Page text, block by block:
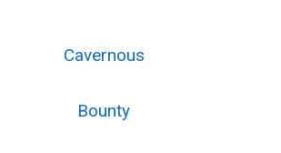
Cavernous
Bounty